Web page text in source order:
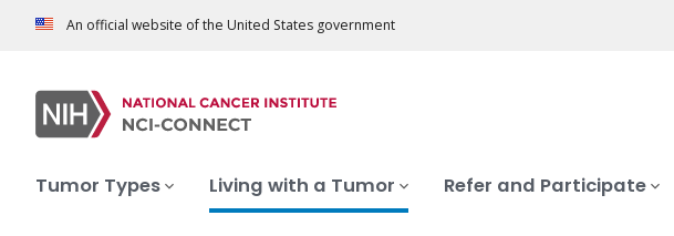
An official website of the United States government
Tumor Types Living with a Tumor Refer and Participate